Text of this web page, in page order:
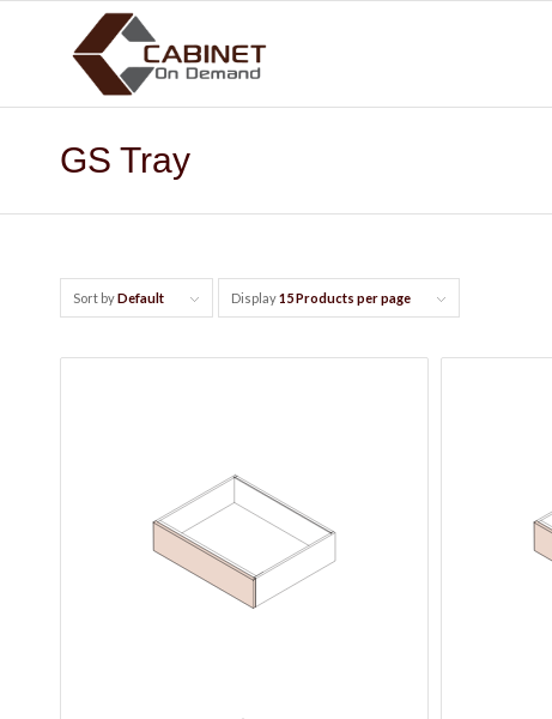
GS Tray
Sort byDefault Display15 Products per page